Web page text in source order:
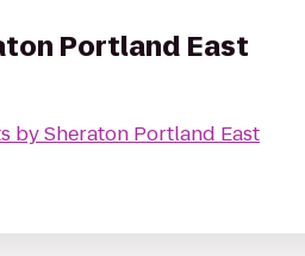
Portland East
by Sheraton Portland East